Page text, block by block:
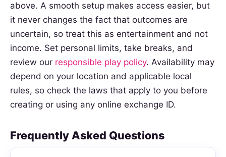
above. A smooth setup makes access easier, but
it never changes the fact that outcomes are
uncertain, so treat this as entertainment and not
income. Set personal limits, take breaks, and
review our responsible play policy. Availability may
depend on your location and applicable local
rules, so check the laws that apply to you before
creating or using any online exchange ID.
Frequently Asked Questions